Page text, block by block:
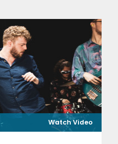
Watch Video